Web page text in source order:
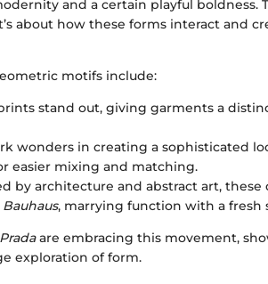
and a certain playful boldness.
about how these forms interact and
motifs include:
stand out, giving garments a
wonders in creating a sophisticated
easier mixing and matching.
by architecture and abstract art,
Bauhaus, marrying function with a fresh
Pradaare embracing this movement,
exploration of form.